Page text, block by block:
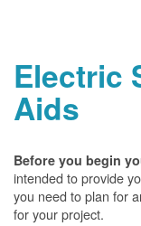
Electric
Aids
Before you begin
intended to provide
you need to plan for
for your project.